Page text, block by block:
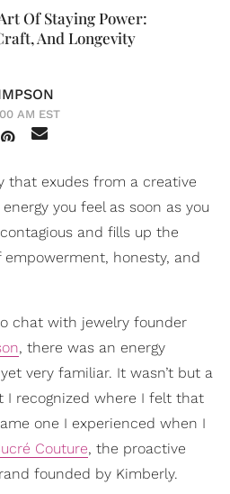
Of Staying Power:
And Longevity
AM EST
that exudes from a creative
you feel as soon as you
and fills up the
honesty, and
chat with jewelry founder
, there was an energy
very familiar. It wasn’t but a
recognized where I felt that
one I experienced when I
Couture, the proactive
founded by Kimberly.